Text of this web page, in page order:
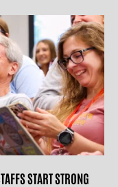
START STRONG